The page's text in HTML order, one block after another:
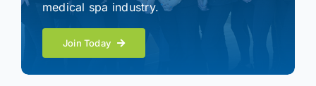
medical spa industry.
Join Today